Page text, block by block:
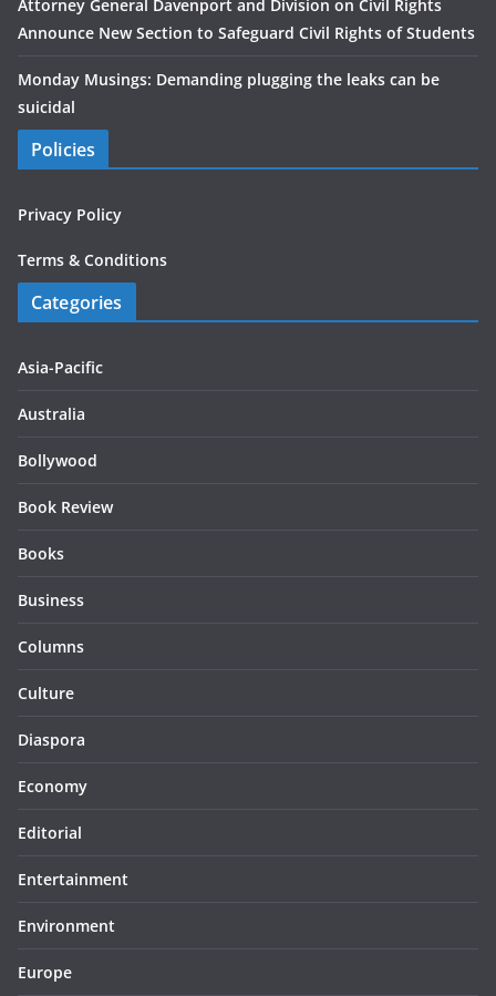
Attorney General Davenport and Division on Civil Rights
Announce New Section to Safeguard Civil Rights of Students
Monday Musings: Demanding plugging the leaks can be
suicidal
Policies
Privacy Policy
Terms & Conditions
Categories
Asia-Pacific
Australia
Bollywood
Book Review
Books
Business
Columns
Culture
Diaspora
Economy
Editorial
Entertainment
Environment
Europe